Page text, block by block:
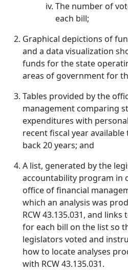
The number of
each bill;
Graphical depictions of
and a data visualization
funds for the state
areas of government for
Tables provided by the
management comparing
expenditures with
recent fiscal year
back 20 years; and
A list, generated by the
accountability program in
office of financial
which an analysis was
RCW 43.135.031, and
for each bill on the list so
legislators voted and
how to locate analyses
with RCW 43.135.031.